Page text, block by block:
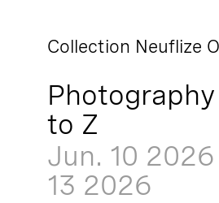
Collection Neuflize
to Z
Jun. 10 2026
13 2026